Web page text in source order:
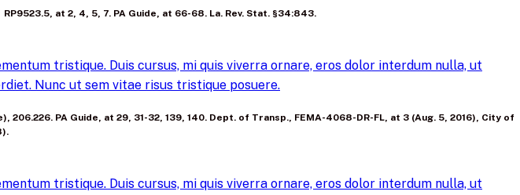
at 2, 4, 5, 7. PA Guide, at 66-68. La. Rev. Stat. §34:843.
tristique. Duis cursus, mi quis viverra ornare, eros dolor interdum nulla, ut
Nunc ut sem vitae risus tristique posuere.
PA Guide, at 29, 31-32, 139, 140. Dept. of Transp., FEMA-4068-DR-FL, at 3 (Aug. 5, 2016), City of
tristique. Duis cursus, mi quis viverra ornare, eros dolor interdum nulla, ut